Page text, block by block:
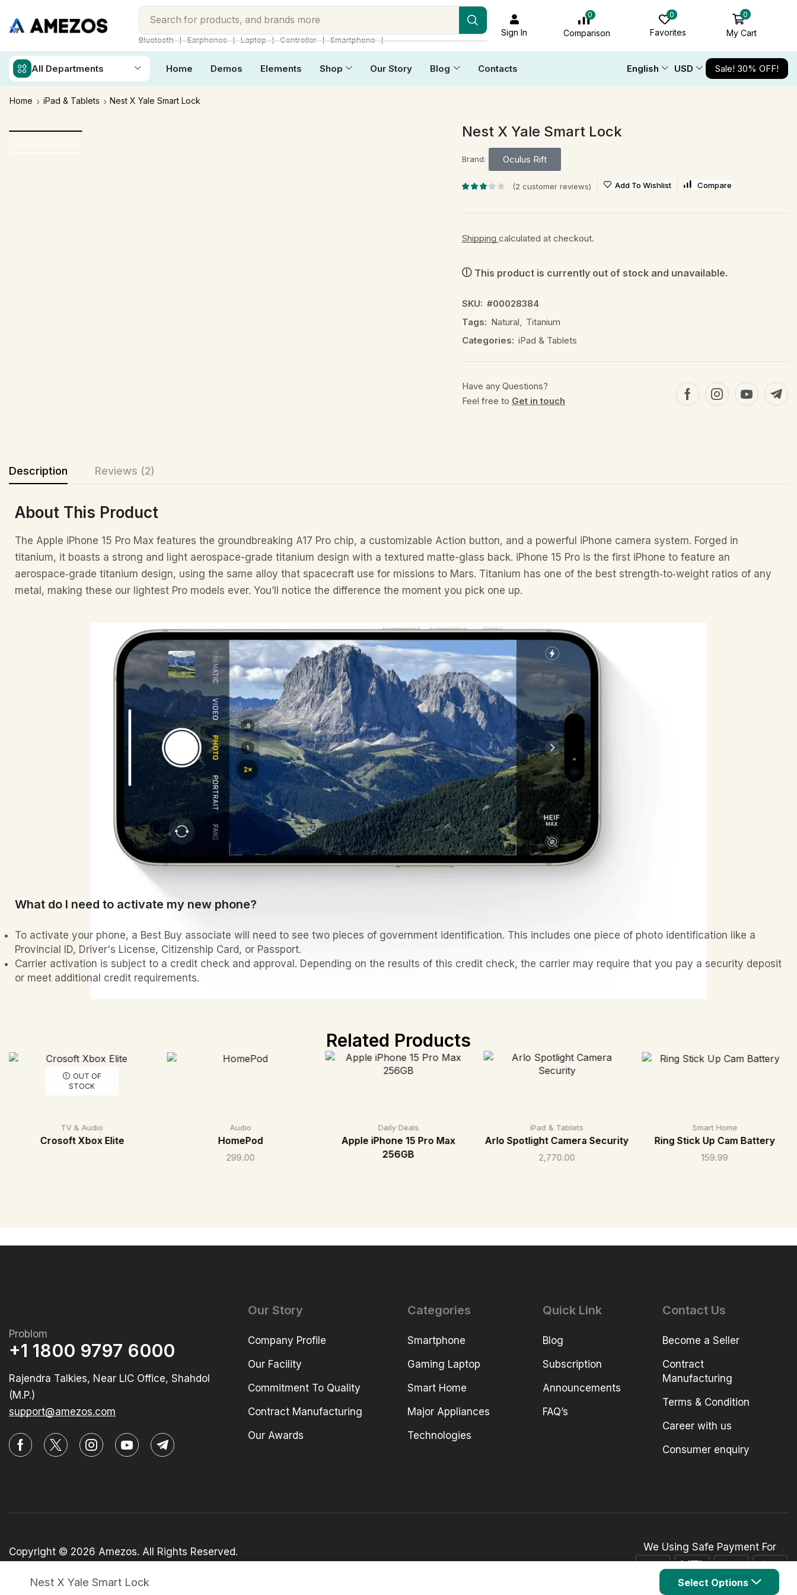
Search for products, and brands more
Bluetooth ❘ Earphones ❘ Laptop ❘ Controller ❘ Smartphone ❘
Sign In
0
Comparison
0
Favorites
0
My Cart
All Departments Home Demos Elements Shop Our Story Blog Contacts English USD Sale! 30% OFF!
Home iPad & Tablets Nest X Yale Smart Lock
Nest X Yale Smart Lock
Brand: Oculus Rift
(2 customer reviews) Add To Wishlist Compare
Shipping calculated at checkout.
This product is currently out of stock and unavailable.
SKU: #00028384
Tags: Natural, Titanium
Categories: iPad & Tablets
Have any Questions?
Feel free to Get in touch
Description Reviews (2)
About This Product
The Apple iPhone 15 Pro Max features the groundbreaking A17 Pro chip, a customizable Action button, and a powerful iPhone camera system. Forged in
titanium, it boasts a strong and light aerospace-grade titanium design with a textured matte-glass back. iPhone 15 Pro is the first iPhone to feature an
aerospace‑grade titanium design, using the same alloy that spacecraft use for missions to Mars. Titanium has one of the best strength‑to‑weight ratios of any
metal, making these our lightest Pro models ever. You’ll notice the difference the moment you pick one up.
What do I need to activate my new phone?
To activate your phone, a Best Buy associate will need to see two pieces of government identification. This includes one piece of photo identification like a
Provincial ID, Driver's License, Citizenship Card, or Passport.
Carrier activation is subject to a credit check and approval. Depending on the results of this credit check, the carrier may require that you pay a security deposit
or meet additional credit requirements.
Related Products
OUT OF
STOCK
TV & Audio
Crosoft Xbox Elite
Audio
HomePod
299.00
Daily Deals
Apple iPhone 15 Pro Max
256GB
iPad & Tablets
Arlo Spotlight Camera Security
2,770.00
Smart Home
Ring Stick Up Cam Battery
159.99
Nest X Yale Smart Lock Select Options
Problom
+1 1800 9797 6000
Rajendra Talkies, Near LIC Office, Shahdol
(M.P.)
support@amezos.com
Our Story
Company Profile
Our Facility
Commitment To Quality
Contract Manufacturing
Our Awards
Categories
Smartphone
Gaming Laptop
Smart Home
Major Appliances
Technologies
Quick Link
Blog
Subscription
Announcements
FAQ’s
Contact Us
Become a Seller
Contract
Manufacturing
Terms & Condition
Career with us
Consumer enquiry
Copyright © 2026 Amezos. All Rights Reserved. We Using Safe Payment For